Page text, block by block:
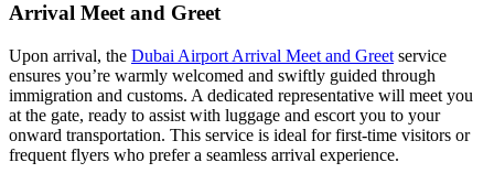
Arrival Meet and Greet
Upon arrival, the Dubai Airport Arrival Meet and Greet service
ensures you’re warmly welcomed and swiftly guided through
immigration and customs. A dedicated representative will meet you
at the gate, ready to assist with luggage and escort you to your
onward transportation. This service is ideal for first-time visitors or
frequent flyers who prefer a seamless arrival experience.